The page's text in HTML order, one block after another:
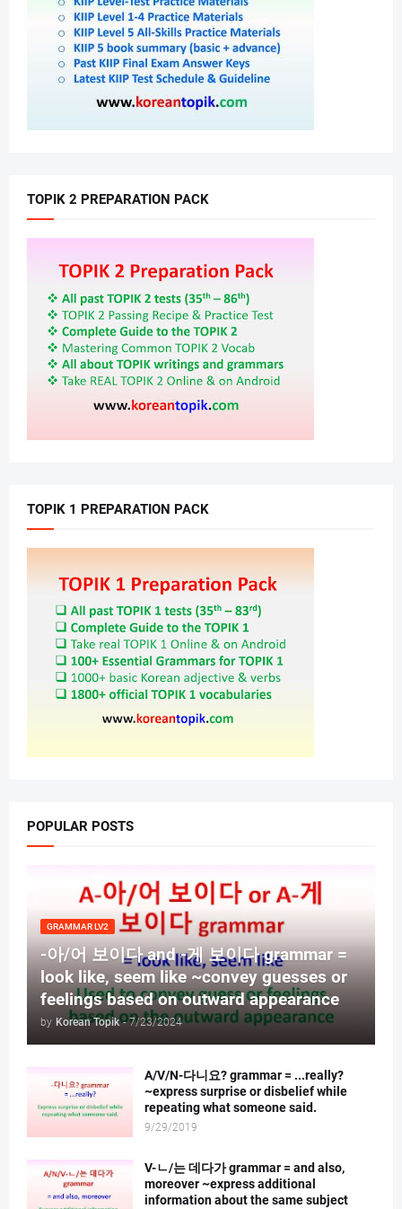
TOPIK 2 PREPARATION PACK
TOPIK 1 PREPARATION PACK
POPULAR POSTS
GRAMMAR LV2
-아/어 보이다 and -게 보이다 grammar =
look like, seem like ~convey guesses or
feelings based on outward appearance
by Korean Topik - 7/23/2024
A/V/N-다니요? grammar = ...really?
~express surprise or disbelief while
repeating what someone said.
9/29/2019
V-ㄴ/는 데다가 grammar = and also,
moreover ~express additional
information about the same subject